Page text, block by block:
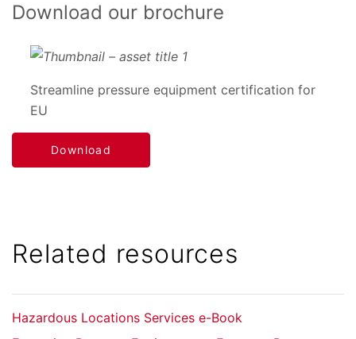
Download our brochure
Streamline pressure equipment certification for
EU
Download
Related resources
Hazardous Locations Services e-Book